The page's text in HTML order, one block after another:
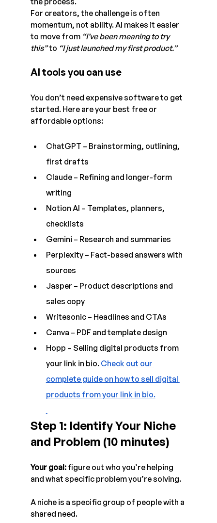
For creators, the challenge is often
momentum, not ability. AI makes it easier
to move from “I’ve been meaning to try
this” to “I just launched my first product.”
AI tools you can use
You don’t need expensive software to get
started. Here are your best free or
affordable options:
ChatGPT – Brainstorming, outlining,
first drafts
Claude – Refining and longer-form
writing
Notion AI – Templates, planners,
checklists
Gemini – Research and summaries
Perplexity – Fact-based answers with
sources
Jasper – Product descriptions and
sales copy
Writesonic – Headlines and CTAs
Canva – PDF and template design
Hopp – Selling digital products from
your link in bio. Check out our
complete guide on how to sell digital
products from your link in bio.
Step 1: Identify Your Niche
and Problem (10 minutes)
Your goal: figure out who you’re helping
and what specific problem you’re solving.
A niche is a specific group of people with a
shared need.